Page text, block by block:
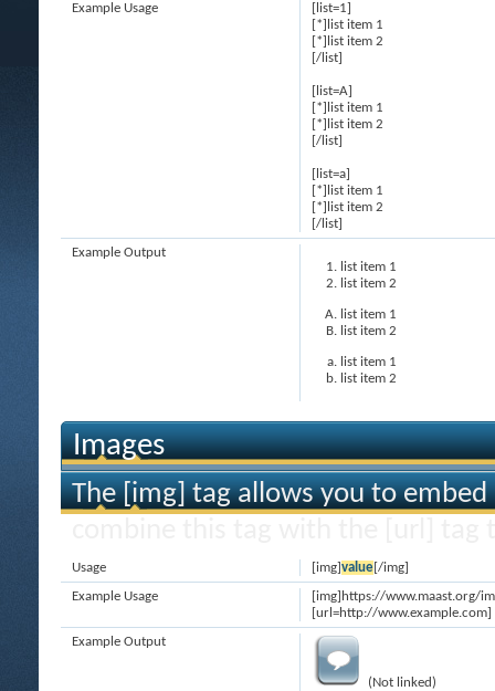
[list=1]
[*]list item 1
[*]list item 2
[/list]
[list=A]
[*]list item 1
[*]list item 2
[/list]
[list=a]
[*]list item 1
[*]list item 2
[/list]
Example Usage
list item 1
list item 2
list item 1
list item 2
list item 1
list item 2
Example Output
Images
The [img] tag allows you to
[img]value[/img]
Usage
[img]https://www.maast.org/
[url=http://
Example Usage
(Not linked)
Example Output